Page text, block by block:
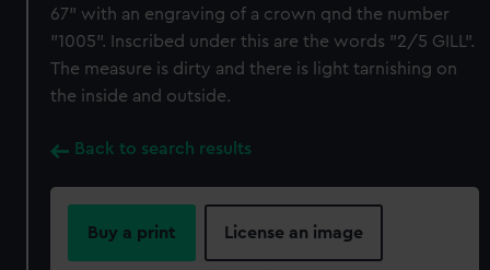
67" with an engraving of a crown qnd the number
"1005". Inscribed under this are the words "2/5 GILL".
The measure is dirty and there is light tarnishing on
the inside and outside.
Back to search results
Buy a print License an image